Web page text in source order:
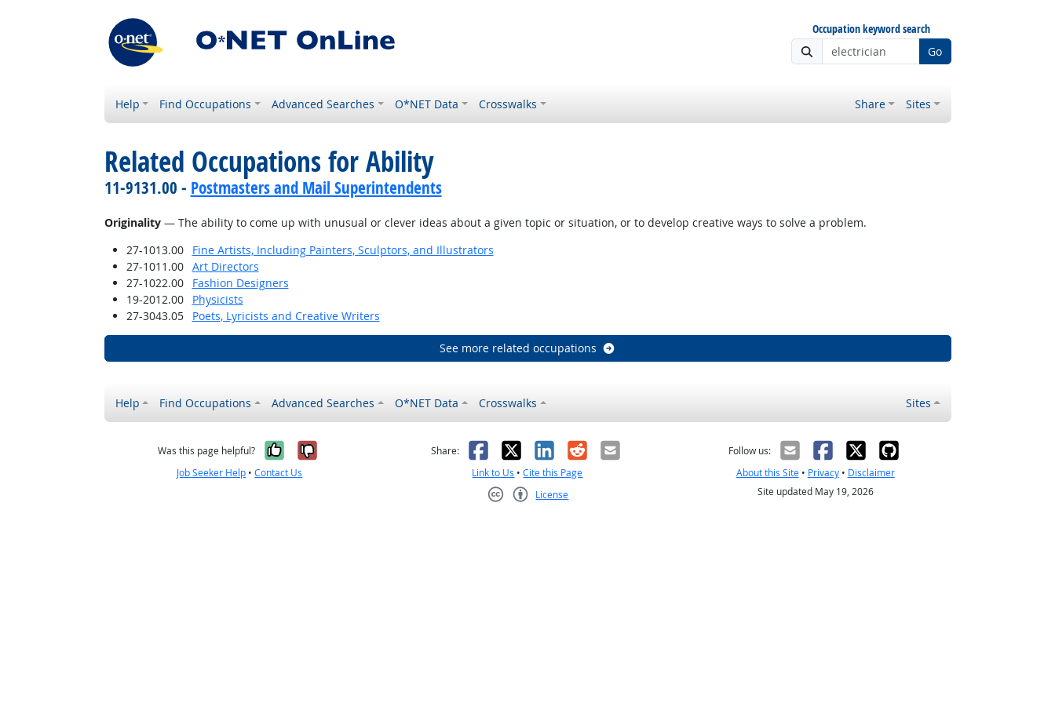
Occupation keyword search
Go
Help Find Occupations Advanced Searches O*NET Data Crosswalks Share Sites
Related Occupations for Ability
11-9131.00 - Postmasters and Mail Superintendents
Originality— The ability to come up with unusual or clever ideas about a given topic or situation, or to develop creative ways to solve a problem.
27-1013.00
Fine Artists, Including Painters, Sculptors, and Illustrators
27-1011.00
Art Directors
27-1022.00
Fashion Designers
19-2012.00
Physicists
27-3043.05
Poets, Lyricists and Creative Writers
See more related occupations
Help Find Occupations Advanced Searches O*NET Data Crosswalks Sites
Was this page helpful? Yes, it was helpful
No, it was not helpful
Job Seeker Help •Contact Us
Share: Facebook
X LinkedIn
RedditEmail
Link to Us •Cite this Page
License
Follow us:
About this Site• Privacy• Disclaimer
Site updated May 19, 2026